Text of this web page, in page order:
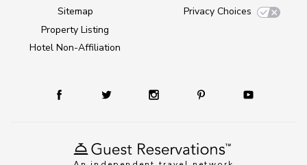
Sitemap
Property Listing
Hotel Non-Affiliation
Privacy Choices